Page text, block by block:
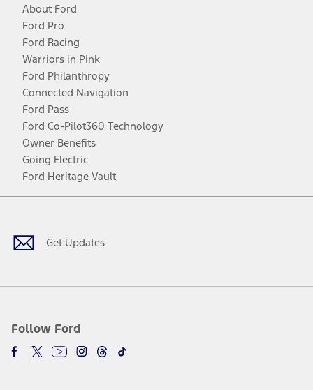
About Ford
Ford Pro
Ford Racing
Warriors in Pink
Ford Philanthropy
Connected Navigation
Ford Pass
Ford Co-Pilot360 Technology
Owner Benefits
Going Electric
Ford Heritage Vault
Get Updates
Follow Ford
Facebook
TwitterYoutubeInstagram
Threads
TikTok